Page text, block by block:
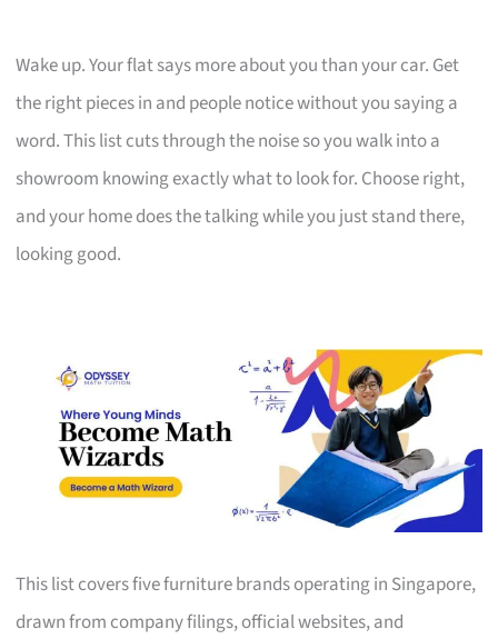
Wake up. Your flat says more about you than your car. Get
the right pieces in and people notice without you saying a
word. This list cuts through the noise so you walk into a
showroom knowing exactly what to look for. Choose right,
and your home does the talking while you just stand there,
looking good.
This list covers five furniture brands operating in Singapore,
drawn from company filings, official websites, and